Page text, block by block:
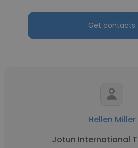
Get contacts
Hellen Miller
Jotun International